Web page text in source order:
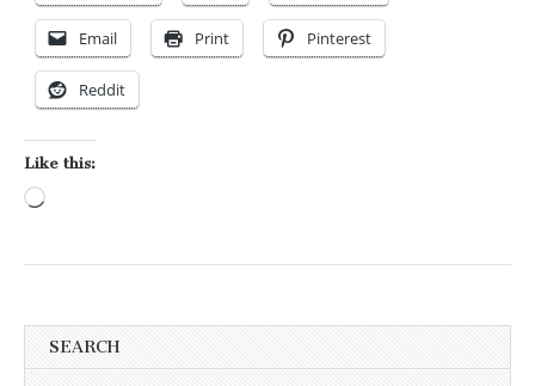
Email Print Pinterest
Reddit
Like this:
SEARCH